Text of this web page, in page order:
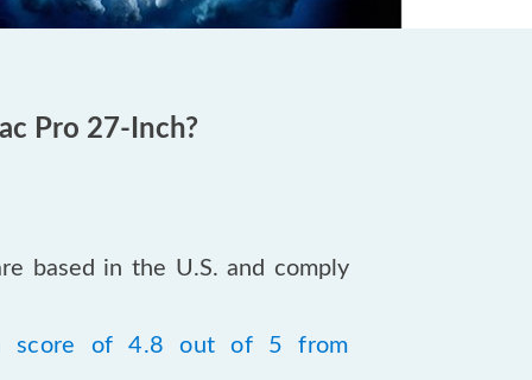
Pro 27-Inch?
based in the U.S. and comply
score of 4.8 out of 5 from